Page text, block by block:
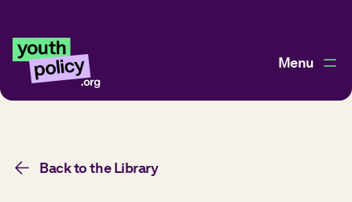
Menu
Back to the Library